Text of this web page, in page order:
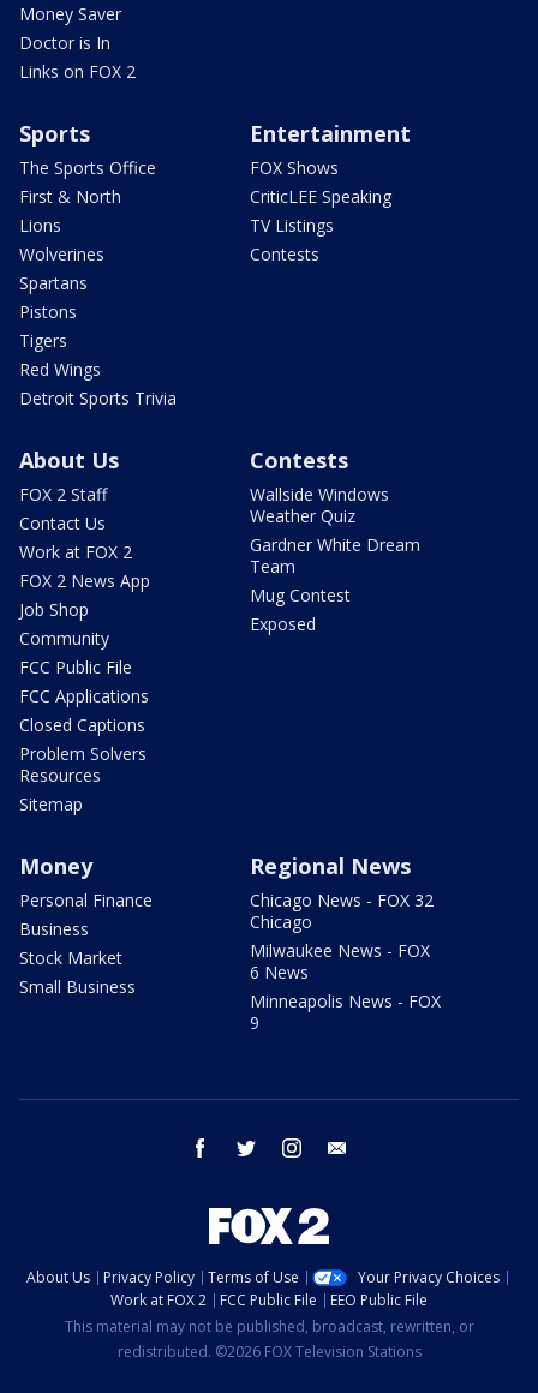
Money Saver
Doctor is In
Links on FOX 2
Sports
The Sports Office
First & North
Lions
Wolverines
Spartans
Pistons
Tigers
Red Wings
Detroit Sports Trivia
Entertainment
FOX Shows
CriticLEE Speaking
TV Listings
Contests
About Us
FOX 2 Staff
Contact Us
Work at FOX 2
FOX 2 News App
Job Shop
Community
FCC Public File
FCC Applications
Closed Captions
Problem Solvers
Resources
Sitemap
Contests
Wallside Windows
Weather Quiz
Gardner White Dream
Team
Mug Contest
Exposed
Money
Personal Finance
Business
Stock Market
Small Business
Regional News
Chicago News - FOX 32
Chicago
Milwaukee News - FOX
6 News
Minneapolis News - FOX
9
facebook twitter instagram
About Us Privacy Policy Terms of Use
Your Privacy Choices
Work at FOX 2
FCC Public File
EEO Public File
This material may not be published, broadcast, rewritten, or
redistributed. ©2026 FOX Television Stations